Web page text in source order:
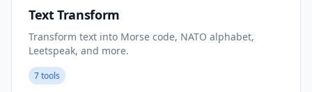
Text Transform
Transform text into Morse code, NATO alphabet,
Leetspeak, and more.
7 tools